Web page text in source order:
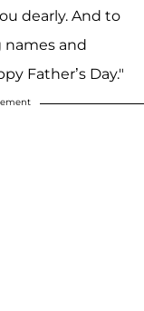
dearly. And to
and
Father’s Day."